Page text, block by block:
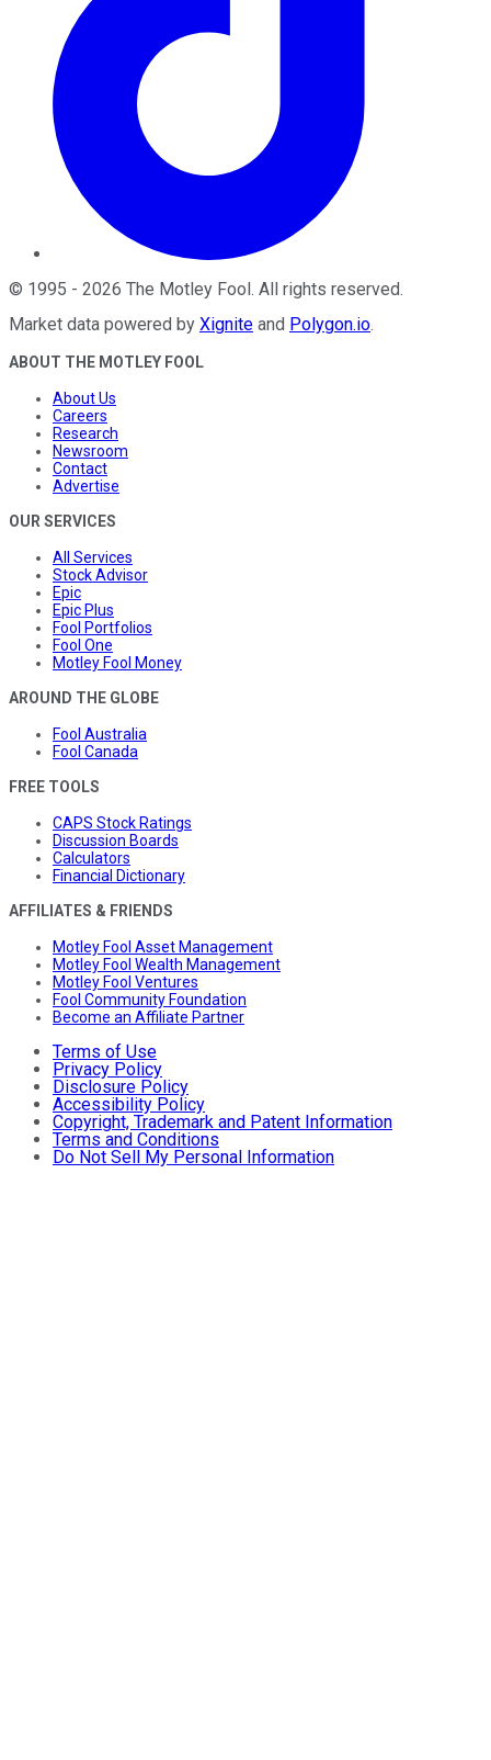
© 1995 - 2026 The Motley Fool. All rights reserved.
Market data powered by Xignite and Polygon.io.
ABOUT THE MOTLEY FOOL
About Us
Careers
Research
Newsroom
Contact
Advertise
OUR SERVICES
All Services
Stock Advisor
Epic
Epic Plus
Fool Portfolios
Fool One
Motley Fool Money
AROUND THE GLOBE
Fool Australia
Fool Canada
FREE TOOLS
CAPS Stock Ratings
Discussion Boards
Calculators
Financial Dictionary
AFFILIATES & FRIENDS
Motley Fool Asset Management
Motley Fool Wealth Management
Motley Fool Ventures
Fool Community Foundation
Become an Affiliate Partner
Terms of Use
Privacy Policy
Disclosure Policy
Accessibility Policy
Copyright, Trademark and Patent Information
Terms and Conditions
Do Not Sell My Personal Information